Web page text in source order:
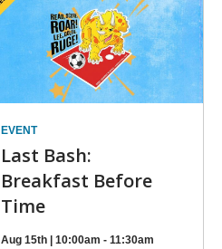
EVENT
Last Bash:
Breakfast Before
Time
Aug 15th | 10:00am - 11:30am